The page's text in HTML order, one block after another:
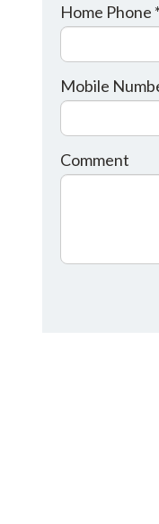
Home Phone *
Mobile
Comment